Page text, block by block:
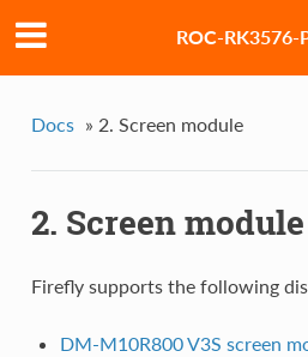
ROC-RK3576-
Docs » 2. Screen module
2. Screen module
Firefly supports the following
DM-M10R800 V3S screen